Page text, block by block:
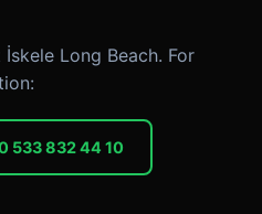
Long Beach. For
533 832 44 10